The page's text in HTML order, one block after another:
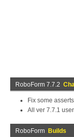
RoboForm 7.7.2
Fix some
All ver 7.7.1
RoboForm Builds